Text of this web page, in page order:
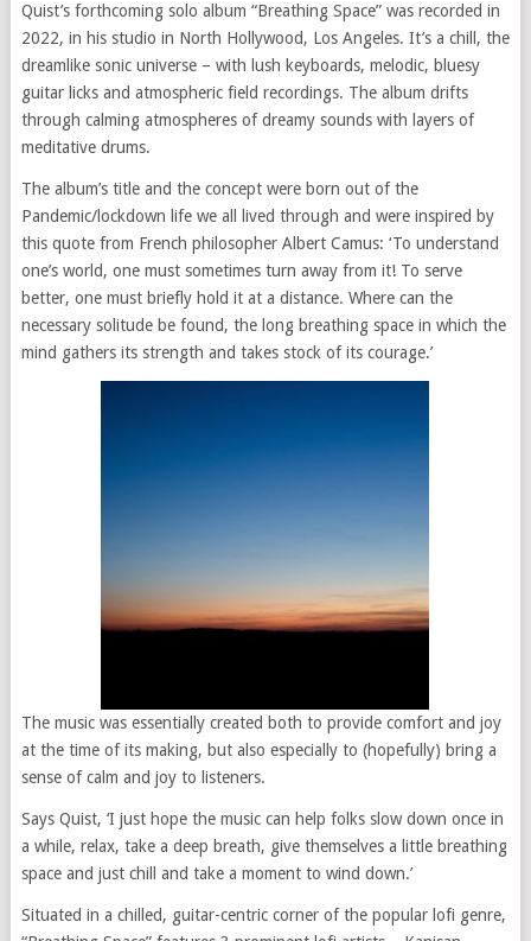
Quist’s forthcoming solo album “Breathing Space” was recorded in
2022, in his studio in North Hollywood, Los Angeles. It’s a chill, the
dreamlike sonic universe – with lush keyboards, melodic, bluesy
guitar licks and atmospheric field recordings. The album drifts
through calming atmospheres of dreamy sounds with layers of
meditative drums.
The album’s title and the concept were born out of the
Pandemic/lockdown life we all lived through and were inspired by
this quote from French philosopher Albert Camus: ‘To understand
one’s world, one must sometimes turn away from it! To serve
better, one must briefly hold it at a distance. Where can the
necessary solitude be found, the long breathing space in which the
mind gathers its strength and takes stock of its courage.’
The music was essentially created both to provide comfort and joy
at the time of its making, but also especially to (hopefully) bring a
sense of calm and joy to listeners.
Says Quist, ‘I just hope the music can help folks slow down once in
a while, relax, take a deep breath, give themselves a little breathing
space and just chill and take a moment to wind down.’
Situated in a chilled, guitar-centric corner of the popular lofi genre,